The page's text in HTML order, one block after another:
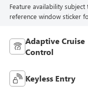
Feature availability
reference window sticker
Adaptive Cruise
Control
Keyless Entry